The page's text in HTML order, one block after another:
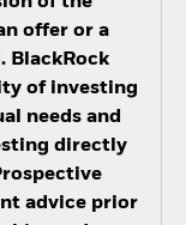
offer or a
BlackRock
of investing
needs and
directly
advice prior